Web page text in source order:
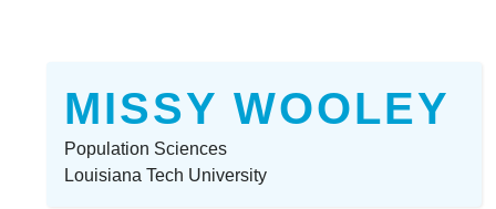
MISSY WOOLEY
Population Sciences
Louisiana Tech University